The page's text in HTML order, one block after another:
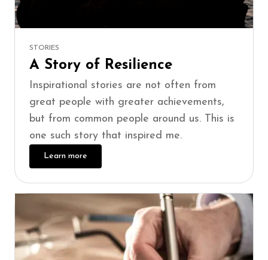
STORIES
A Story of Resilience
Inspirational stories are not often from
great people with greater achievements,
but from common people around us. This is
one such story that inspired me.
Learn more